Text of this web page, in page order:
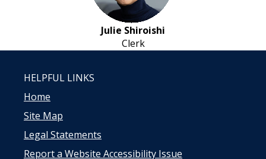
Julie Shiroishi
Clerk
HELPFUL LINKS
Home
Site Map
Legal Statements
Report a Website Accessibility Issue